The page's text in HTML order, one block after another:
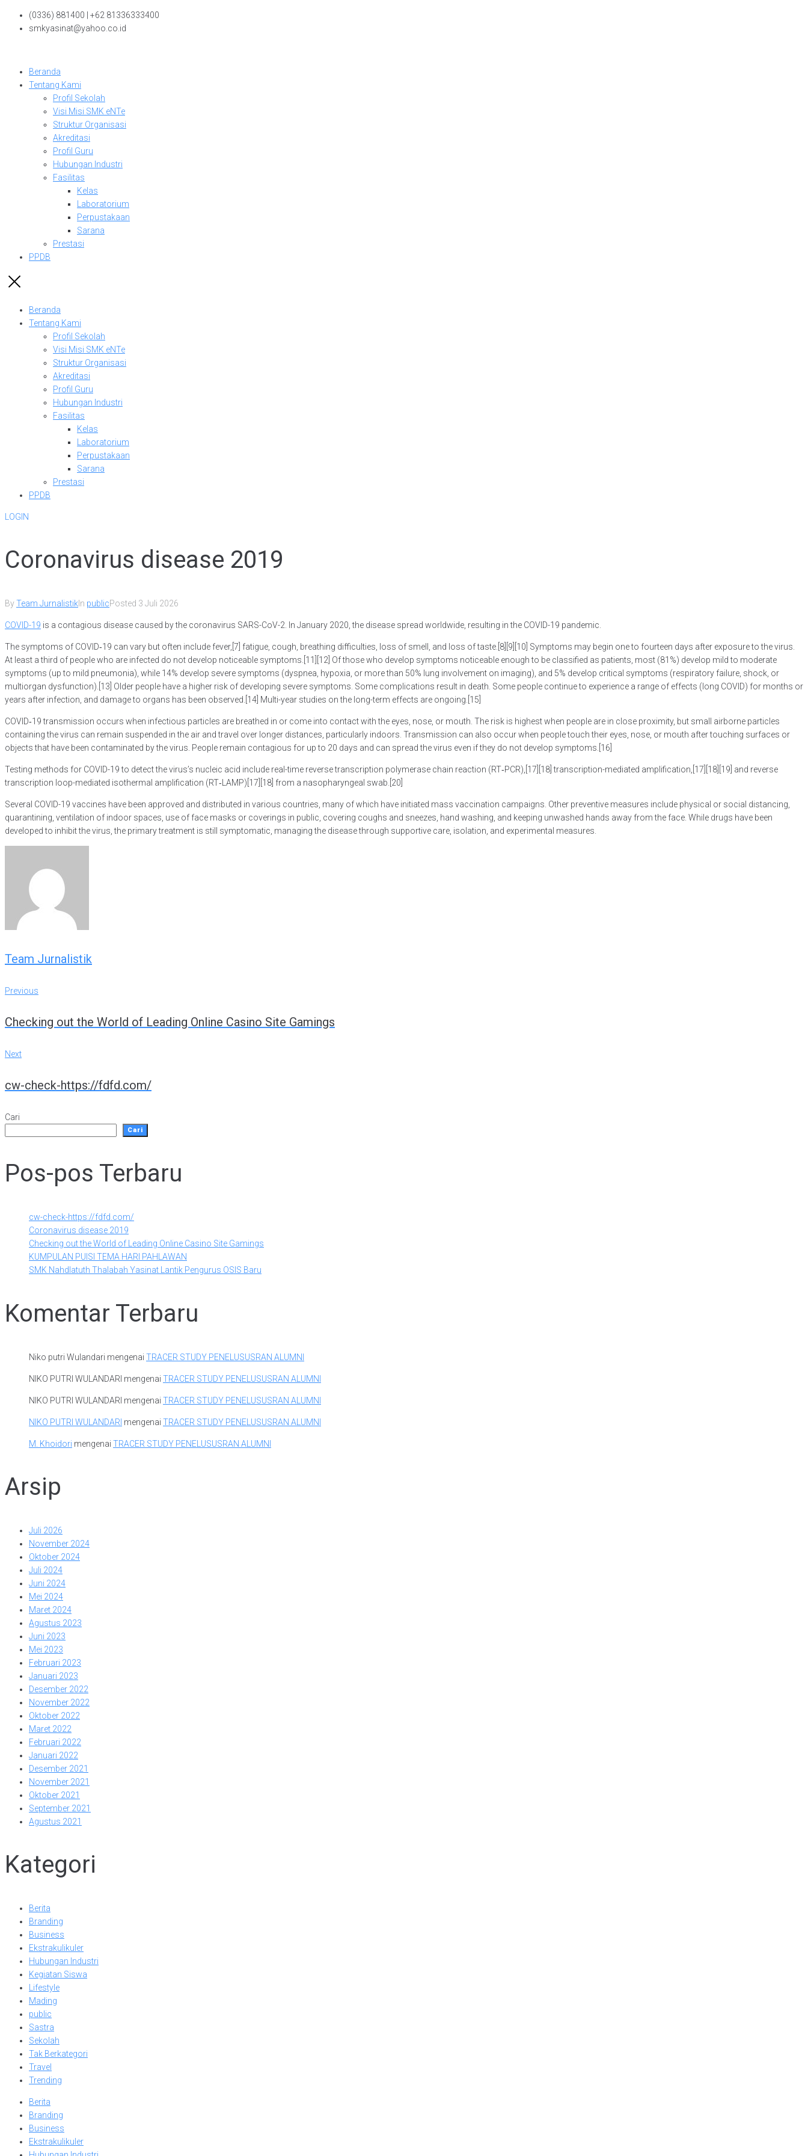
Skip
(0336) 881400 | +62 81336333400
smkyasinat@yahoo.co.id
Beranda
Tentang Kami
Profil Sekolah
Visi Misi SMK eNTe
Struktur Organisasi
Akreditasi
Profil Guru
Hubungan Industri
Fasilitas
Kelas
Laboratorium
Perpustakaan
Sarana
Prestasi
PPDB
Beranda
Tentang Kami
Profil Sekolah
Visi Misi SMK eNTe
Struktur Organisasi
Akreditasi
Profil Guru
Hubungan Industri
Fasilitas
Kelas
Laboratorium
Perpustakaan
Sarana
Prestasi
PPDB
LOGIN
Coronavirus disease 2019
ByTeam Jurnalistik In publicPosted 3 Juli 2026
COVID-19 is a contagious disease caused by the coronavirus SARS-CoV-2. In January 2020, the disease spread worldwide, resulting in the COVID-19 pandemic.
The symptoms of COVID‑19 can vary but often include fever,[7] fatigue, cough, breathing difficulties, loss of smell, and loss of taste.[8][9][10] Symptoms may begin one to fourteen days after exposure to the virus.
At least a third of people who are infected do not develop noticeable symptoms.[11][12] Of those who develop symptoms noticeable enough to be classified as patients, most (81%) develop mild to moderate
symptoms (up to mild pneumonia), while 14% develop severe symptoms (dyspnea, hypoxia, or more than 50% lung involvement on imaging), and 5% develop critical symptoms (respiratory failure, shock, or
multiorgan dysfunction).[13] Older people have a higher risk of developing severe symptoms. Some complications result in death. Some people continue to experience a range of effects (long COVID) for months or
years after infection, and damage to organs has been observed.[14] Multi-year studies on the long-term effects are ongoing.[15]
COVID‑19 transmission occurs when infectious particles are breathed in or come into contact with the eyes, nose, or mouth. The risk is highest when people are in close proximity, but small airborne particles
containing the virus can remain suspended in the air and travel over longer distances, particularly indoors. Transmission can also occur when people touch their eyes, nose, or mouth after touching surfaces or
objects that have been contaminated by the virus. People remain contagious for up to 20 days and can spread the virus even if they do not develop symptoms.[16]
Testing methods for COVID-19 to detect the virus’s nucleic acid include real-time reverse transcription polymerase chain reaction (RT‑PCR),[17][18] transcription-mediated amplification,[17][18][19] and reverse
transcription loop-mediated isothermal amplification (RT‑LAMP)[17][18] from a nasopharyngeal swab.[20]
Several COVID-19 vaccines have been approved and distributed in various countries, many of which have initiated mass vaccination campaigns. Other preventive measures include physical or social distancing,
quarantining, ventilation of indoor spaces, use of face masks or coverings in public, covering coughs and sneezes, hand washing, and keeping unwashed hands away from the face. While drugs have been
developed to inhibit the virus, the primary treatment is still symptomatic, managing the disease through supportive care, isolation, and experimental measures.
Team Jurnalistik
Navigasi
pos
Previous
Previous
Checking out the World of Leading Online Casino Site Gamings
Next
Next
cw-check-https://fdfd.com/
Cari
Cari
Pos-pos Terbaru
cw-check-https://fdfd.com/
Coronavirus disease 2019
Checking out the World of Leading Online Casino Site Gamings
KUMPULAN PUISI TEMA HARI PAHLAWAN
SMK Nahdlatuth Thalabah Yasinat Lantik Pengurus OSIS Baru
Komentar Terbaru
Niko putri Wulandari mengenai TRACER STUDY PENELUSUSRAN ALUMNI
NIKO PUTRI WULANDARI mengenai TRACER STUDY PENELUSUSRAN ALUMNI
NIKO PUTRI WULANDARI mengenai TRACER STUDY PENELUSUSRAN ALUMNI
NIKO PUTRI WULANDARI mengenai TRACER STUDY PENELUSUSRAN ALUMNI
M. Khoidori mengenai TRACER STUDY PENELUSUSRAN ALUMNI
Arsip
Juli 2026
November 2024
Oktober 2024
Juli 2024
Juni 2024
Mei 2024
Maret 2024
Agustus 2023
Juni 2023
Mei 2023
Februari 2023
Januari 2023
Desember 2022
November 2022
Oktober 2022
Maret 2022
Februari 2022
Januari 2022
Desember 2021
November 2021
Oktober 2021
September 2021
Agustus 2021
Kategori
Berita
Branding
Business
Ekstrakulikuler
Hubungan Industri
Kegiatan Siswa
Lifestyle
Mading
public
Sastra
Sekolah
Tak Berkategori
Travel
Trending
Berita
Branding
Business
Ekstrakulikuler